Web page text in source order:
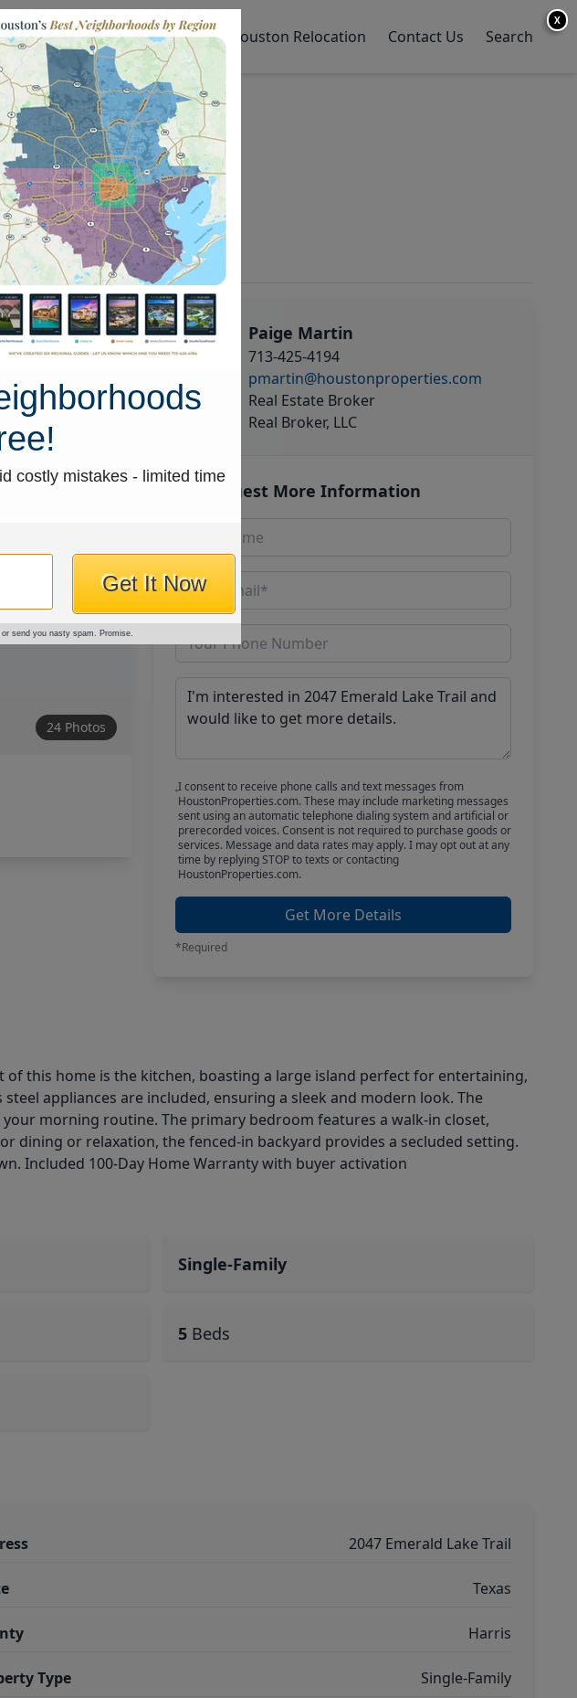
Sell My Home Houston Relocation Contact Us Search
24 Photos
Paige Martin
713-425-4194
pmartin@houstonproperties.com
Real Estate Broker
Real Broker, LLC
Request More Information
I consent to receive phone calls and text messages from
HoustonProperties.com. These may include marketing messages
sent using an automatic telephone dialing system and artificial or
prerecorded voices. Consent is not required to purchase goods or
services. Message and data rates may apply. I may opt out at any
time by replying STOP to texts or contacting
HoustonProperties.com.
Get More Details
*Required
of this home is the kitchen, boasting a large island perfect for entertaining,
appliances are included, ensuring a sleek and modern look. The
morning routine. The primary bedroom features a walk-in closet,
or relaxation, the fenced-in backyard provides a secluded setting.
Included 100-Day Home Warranty with buyer activation
Single-Family
5 Beds
2047 Emerald Lake Trail
Texas
Harris
Type Single-Family
X
costly mistakes - limited time
Get It Now
send you nasty spam. Promise.